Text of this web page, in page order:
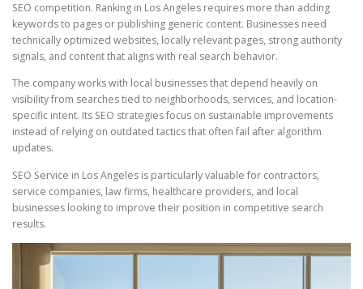
SEO competition. Ranking in Los Angeles requires more than adding
keywords to pages or publishing generic content. Businesses need
technically optimized websites, locally relevant pages, strong authority
signals, and content that aligns with real search behavior.
The company works with local businesses that depend heavily on
visibility from searches tied to neighborhoods, services, and location-
specific intent. Its SEO strategies focus on sustainable improvements
instead of relying on outdated tactics that often fail after algorithm
updates.
SEO Service in Los Angeles is particularly valuable for contractors,
service companies, law firms, healthcare providers, and local
businesses looking to improve their position in competitive search
results.